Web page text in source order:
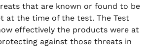
that are known or found to be
at the time of the test. The Test
effectively the products were at
against those threats in